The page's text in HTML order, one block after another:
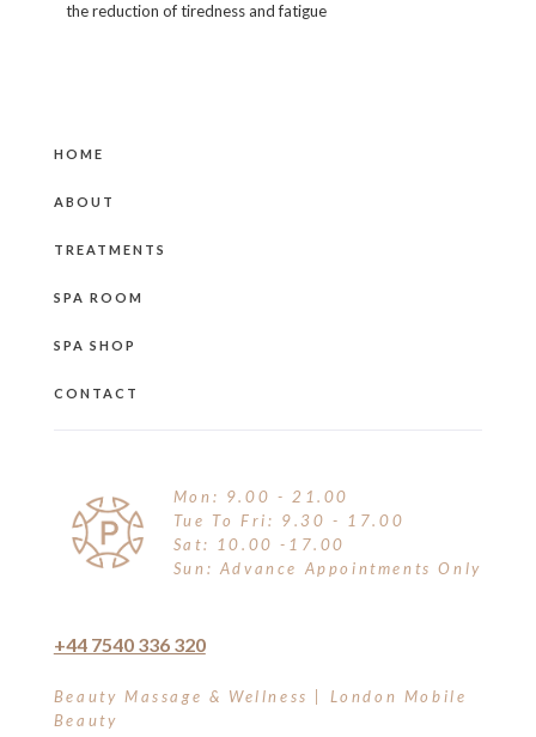
the reduction of tiredness and fatigue
HOME
ABOUT
TREATMENTS
SPA ROOM
SPA SHOP
CONTACT
Mon: 9.00 - 21.00
Tue To Fri: 9.30 - 17.00
Sat: 10.00 -17.00
Sun: Advance Appointments Only
+44 7540 336 320
Beauty Massage & Wellness | London Mobile
Beauty